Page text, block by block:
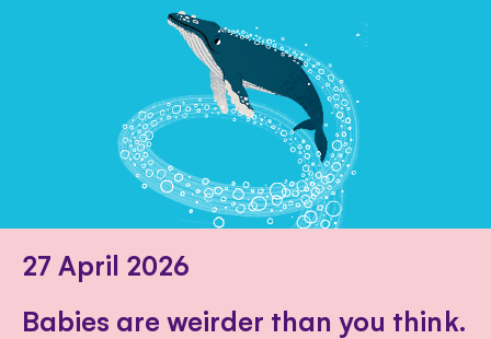
27 April 2026
Babies are weirder than you think.